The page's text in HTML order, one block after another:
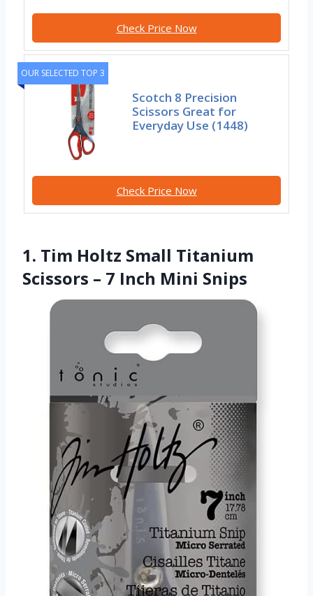
Check Price Now
OUR SELECTED TOP 3
Scotch 8 Precision
Scissors Great for
Everyday Use (1448)
Check Price Now
1. Tim Holtz Small Titanium
Scissors – 7 Inch Mini Snips